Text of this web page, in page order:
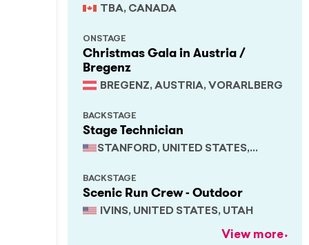
TBA, CANADA
Christmas Gala in Austria /
Bregenz
BREGENZ, AUSTRIA, VORARLBERG
ONSTAGE
Stage Technician
STANFORD, UNITED STATES,
BACKSTAGE
Scenic Run Crew - Outdoor
IVINS, UNITED STATES, UTAH
BACKSTAGE
View more